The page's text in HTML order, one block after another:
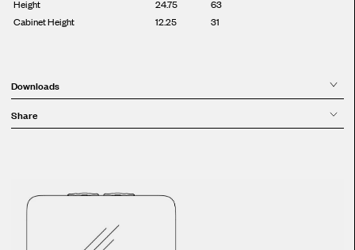
Height 24.75
63
Cabinet Height
12.25 31
Downloads
Share